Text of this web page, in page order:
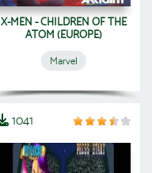
X-MEN - CHILDREN OF THE
ATOM (EUROPE)
Marvel
1041